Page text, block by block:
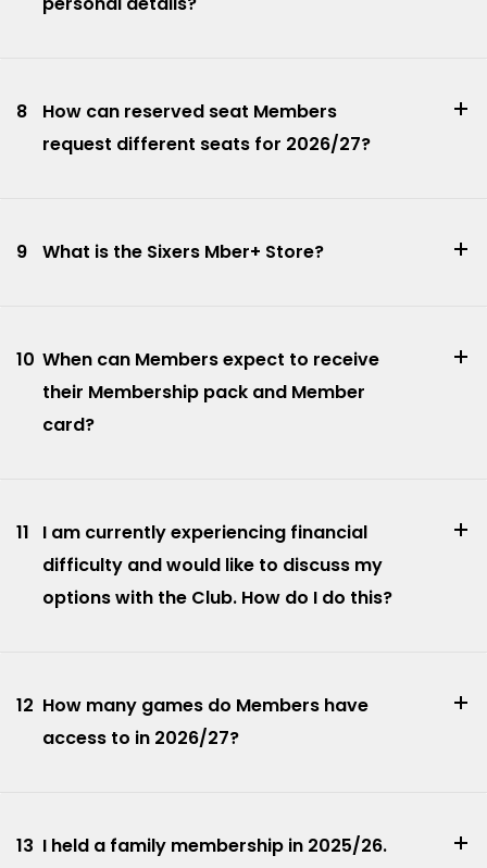
How can reserved seat Members
request different seats for 2026/27?
8
What is the Sixers Mber+ Store?
9
When can Members expect to receive
their Membership pack and Member
card?
10
I am currently experiencing financial
difficulty and would like to discuss my
options with the Club. How do I do this?
11
How many games do Members have
access to in 2026/27?
12
I held a family membership in 2025/26.
13